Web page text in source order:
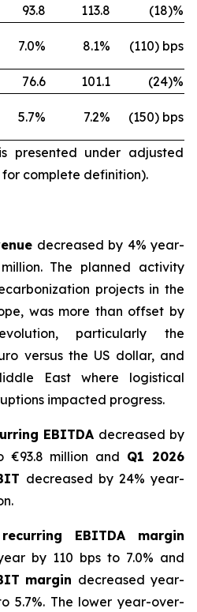
93.8 113.8
(18)%
7.0% 8.1% (110) bps
76.6 101.1
(24)%
5.7% 7.2% (150) bps
presented under adjusted
for complete definition).
decreased by 4% year-
The planned activity
projects in the
was more than offset by
particularly the
versus the US dollar, and
East where logistical
impacted progress.
EBITDA decreased by
€93.8 million and Q1 2026
decreased by 24% year-
EBITDA margin
by 110 bps to 7.0% and
margin decreased year-
5.7%. The lower year-over-